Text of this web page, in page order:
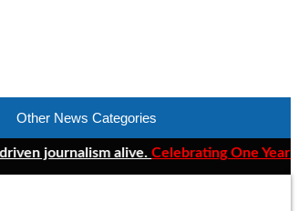
Other News Categories
alive.Celebrating One Year of